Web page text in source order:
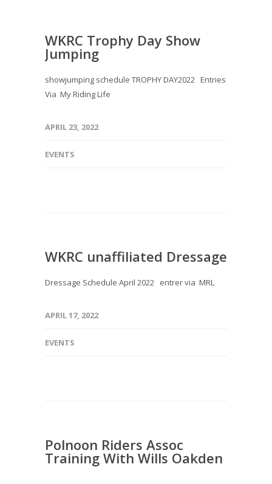
WKRC Trophy Day Show
Jumping
showjumping schedule TROPHY DAY2022 Entries
Via My Riding Life
APRIL 23, 2022
EVENTS
WKRC unaffiliated Dressage
Dressage Schedule April 2022 entrer via MRL
APRIL 17, 2022
EVENTS
Polnoon Riders Assoc
Training With Wills Oakden